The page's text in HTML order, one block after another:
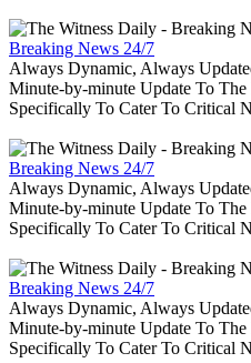
Breaking News 24/7
Always Dynamic, Always
Minute-by-minute Update To The
Specifically To Cater To Critical
Breaking News 24/7
Always Dynamic, Always
Minute-by-minute Update To The
Specifically To Cater To Critical
Breaking News 24/7
Always Dynamic, Always
Minute-by-minute Update To The
Specifically To Cater To Critical